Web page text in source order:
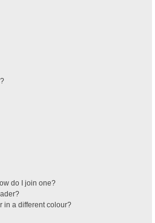
do I join one?
in a different colour?